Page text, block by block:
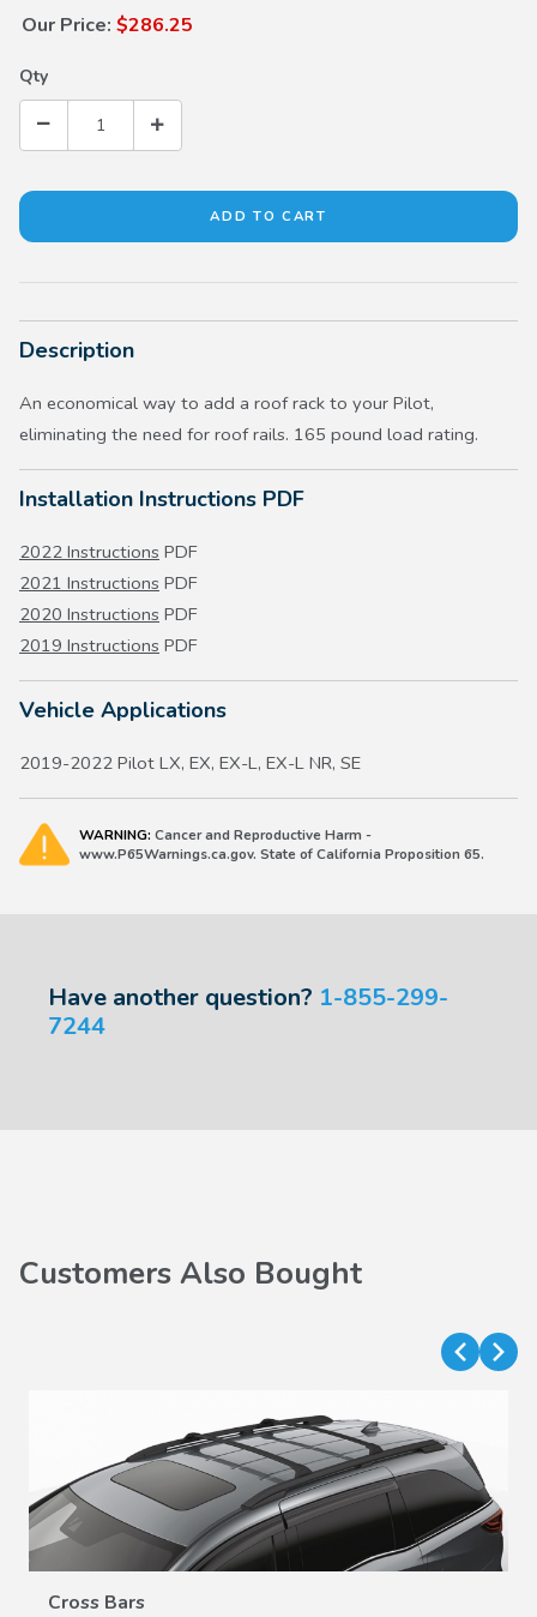
Our Price: $286.25
Qty
Description
An economical way to add a roof rack to your Pilot,
eliminating the need for roof rails. 165 pound load rating.
Installation Instructions PDF
2022 Instructions PDF
2021 Instructions PDF
2020 Instructions PDF
2019 Instructions PDF
Vehicle Applications
2019-2022 Pilot LX, EX, EX-L, EX-L NR, SE
WARNING: Cancer and Reproductive Harm -
www.P65Warnings.ca.gov. State of California Proposition 65.
Have another question? 1-855-299-
7244
Customers Also Bought
Cross Bars